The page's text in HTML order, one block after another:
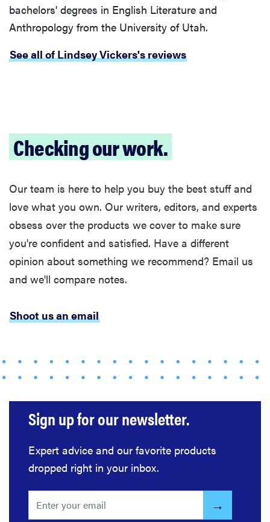
FEATURE
Bedsure’s
comforters:
which one is
right for you?
NOW
throw
warmth
bachelors' degrees in English Literature and
Anthropology from the University of Utah.
See all of Lindsey Vickers's reviews
Checking our work.
Our team is here to help you buy the best stuff and
love what you own. Our writers, editors, and experts
obsess over the products we cover to make sure
you're confident and satisfied. Have a different
opinion about something we recommend? Email us
and we'll compare notes.
Shoot us an email
Sign up for our newsletter.
Expert advice and our favorite products
dropped right in your inbox.